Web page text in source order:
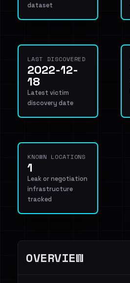
dataset
LAST DISCOVERED
2022-12-
18
Latest victim
discovery date
KNOWN LOCATIONS
1
Leak or negotiation
infrastructure
tracked
OVERVIEW